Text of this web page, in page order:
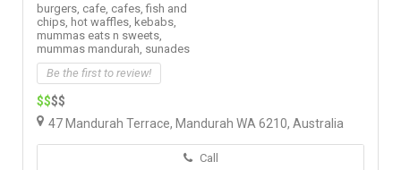
burgers, cafe, cafes,fish and
chips, hot waffles, kebabs,
mummas eats n sweets,
mummas mandurah, sunades
Be the first to review!
$$$$
47 Mandurah Terrace, Mandurah WA 6210, Australia
Call